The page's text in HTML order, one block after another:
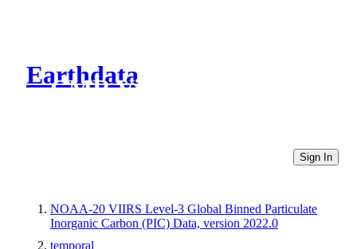
Earthdata
CMR Virtual Directories
Sign In
NOAA-20 VIIRS Level-3 Global Binned Particulate
Inorganic Carbon (PIC) Data, version 2022.0
temporal